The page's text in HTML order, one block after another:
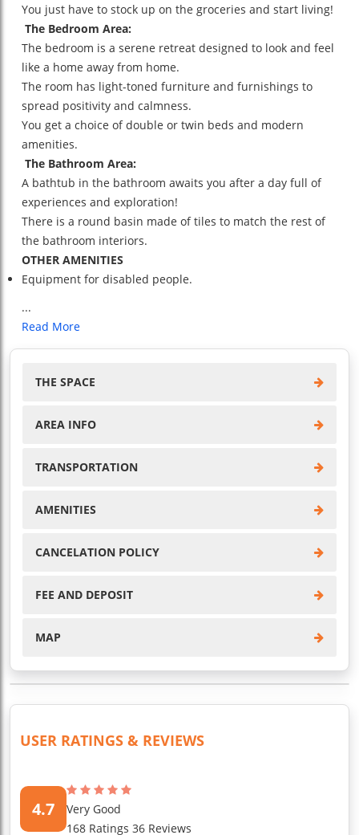
You just have to stock up on the groceries and start living!
The Bedroom Area:
The bedroom is a serene retreat designed to look and feel
like a home away from home.
The room has light-toned furniture and furnishings to
spread positivity and calmness.
You get a choice of double or twin beds and modern
amenities.
The Bathroom Area:
A bathtub in the bathroom awaits you after a day full of
experiences and exploration!
There is a round basin made of tiles to match the rest of
the bathroom interiors.
OTHER AMENITIES
Equipment for disabled people.
...
Read More
THE SPACE
AREA INFO
TRANSPORTATION
AMENITIES
CANCELATION POLICY
FEE AND DEPOSIT
MAP
USER RATINGS & REVIEWS
4.7
Very Good
168 Ratings 36 Reviews